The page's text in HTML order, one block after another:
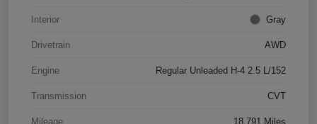
Interior Gray
Drivetrain AWD
Engine Regular Unleaded H-4 2.5 L/152
Transmission CVT
Mileage 18,791 Miles